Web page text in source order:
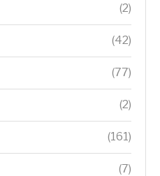
(2)
(42)
(77)
(2)
(161)
(7)